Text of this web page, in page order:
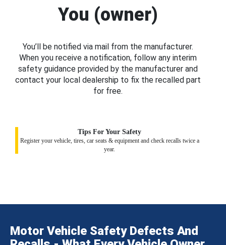
You (owner)
You’ll be notified via mail from the manufacturer.
When you receive a notification, follow any interim
safety guidance provided by the manufacturer and
contact your local dealership to fix the recalled part
for free.
Tips For Your Safety
Register your vehicle, tires, car seats & equipment and check recalls twice a
year.
Motor Vehicle Safety Defects And